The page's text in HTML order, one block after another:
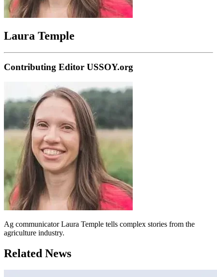
Laura Temple
Contributing Editor USSOY.org
Ag communicator Laura Temple tells complex stories from the
agriculture industry.
Related News